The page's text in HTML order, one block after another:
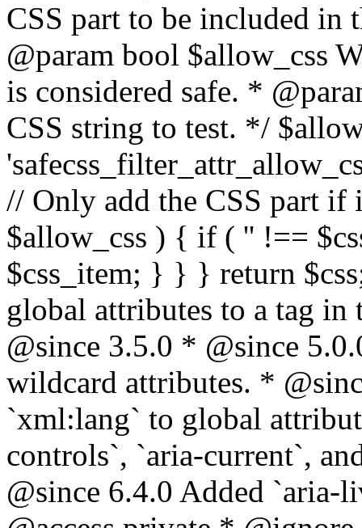
CSS part to be included
@param bool $allow_css
is considered safe. *
CSS string to test. */
// Only add the CSS part if
$allow_css ) { if ( '' !==
$css_item; } } } return
global attributes to a tag
@since 3.5.0 * @since
wildcard attributes. *
`xml:lang` to global
controls`, `aria-current`,
@since 6.4.0 Added